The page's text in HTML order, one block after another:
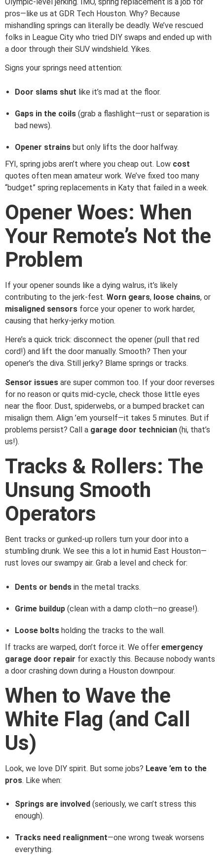
pros—like us at GDR Tech Houston. Why? Because
mishandling springs can literally be deadly. We’ve rescued
folks in League City who tried DIY swaps and ended up with
a door through their SUV windshield. Yikes.
Signs your springs need attention:
Door slams shut like it’s mad at the floor.
Gaps in the coils (grab a flashlight—rust or separation is
bad news).
Opener strains but only lifts the door halfway.
FYI, spring jobs aren’t where you cheap out. Low cost
quotes often mean amateur work. We’ve fixed too many
“budget” spring replacements in Katy that failed in a week.
Opener Woes: When
Your Remote’s Not the
Problem
If your opener sounds like a dying walrus, it’s likely
contributing to the jerk-fest. Worn gears, loose chains, or
misaligned sensors force your opener to work harder,
causing that herky-jerky motion.
Here’s a quick trick: disconnect the opener (pull that red
cord!) and lift the door manually. Smooth? Then your
opener’s the diva. Still jerky? Blame springs or tracks.
Sensor issues are super common too. If your door reverses
for no reason or quits mid-cycle, check those little eyes
near the floor. Dust, spiderwebs, or a bumped bracket can
misalign them. Align ’em yourself—it takes 5 minutes. But if
problems persist? Call a garage door technician (hi, that’s
us!).
Tracks & Rollers: The
Unsung Smooth
Operators
Bent tracks or gunked-up rollers turn your door into a
stumbling drunk. We see this a lot in humid East Houston—
rust loves our swampy air. Grab a level and check for:
Dents or bends in the metal tracks.
Grime buildup (clean with a damp cloth—no grease!).
Loose bolts holding the tracks to the wall.
If tracks are warped, don’t force it. We offer emergency
garage door repair for exactly this. Because nobody wants
a door crashing down during a Houston downpour.
When to Wave the
White Flag (and Call
Us)
Look, we love DIY spirit. But some jobs? Leave ’em to the
pros. Like when:
Springs are involved (seriously, we can’t stress this
enough).
Tracks need realignment—one wrong tweak worsens
everything.